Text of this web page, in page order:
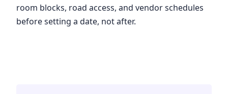
room blocks, road access, and vendor schedules
before setting a date, not after.